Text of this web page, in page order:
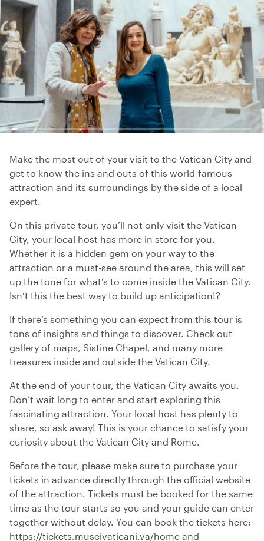
Make the most out of your visit to the Vatican City and
get to know the ins and outs of this world-famous
attraction and its surroundings by the side of a local
expert.
On this private tour, you’ll not only visit the Vatican
City, your local host has more in store for you.
Whether it is a hidden gem on your way to the
attraction or a must-see around the area, this will set
up the tone for what’s to come inside the Vatican City.
Isn’t this the best way to build up anticipation!?
If there’s something you can expect from this tour is
tons of insights and things to discover. Check out
gallery of maps, Sistine Chapel, and many more
treasures inside and outside the Vatican City.
At the end of your tour, the Vatican City awaits you.
Don’t wait long to enter and start exploring this
fascinating attraction. Your local host has plenty to
share, so ask away! This is your chance to satisfy your
curiosity about the Vatican City and Rome.
Before the tour, please make sure to purchase your
tickets in advance directly through the official website
of the attraction. Tickets must be booked for the same
time as the tour starts so you and your guide can enter
together without delay. You can book the tickets here:
https://tickets.museivaticani.va/home and